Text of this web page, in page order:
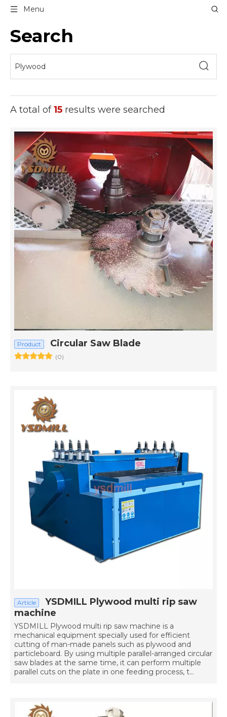
Menu
Search
A total of15 results were searched
Product Circular Saw Blade
(0)
Article
YSDMILL Plywood multi rip saw
machine
YSDMILL Plywood multi rip saw machine is a
mechanical equipment specially used for efficient
cutting of man-made panels such as plywood and
particleboard. By using multiple parallel-arranged circular
saw blades at the same time, it can perform multiple
parallel cuts on the plate in one feeding process, t...